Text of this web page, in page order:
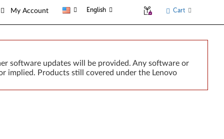
My Account English Cart
software updates will be provided. Any software or
implied. Products still covered under the Lenovo